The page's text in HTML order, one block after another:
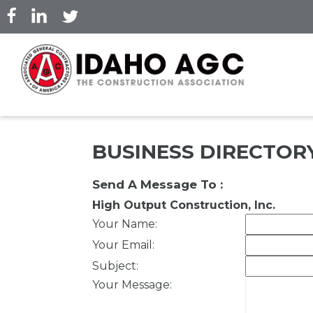
Skip
to
content
BUSINESS
Send A Message To :
High Output Construction, Inc.
Your Name:
Your Email :
Subject:
Your Message: